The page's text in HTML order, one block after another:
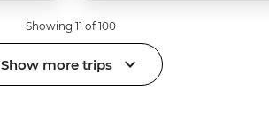
Showing 11 of 100
Show more trips